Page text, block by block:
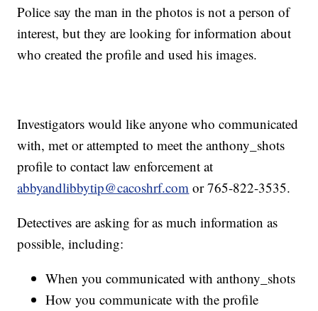
Police say the man in the photos is not a person of
interest, but they are looking for information about
who created the profile and used his images.
Investigators would like anyone who communicated
with, met or attempted to meet the anthony_shots
profile to contact law enforcement at
abbyandlibbytip@cacoshrf.com or 765-822-3535.
Detectives are asking for as much information as
possible, including:
When you communicated with anthony_shots
How you communicate with the profile